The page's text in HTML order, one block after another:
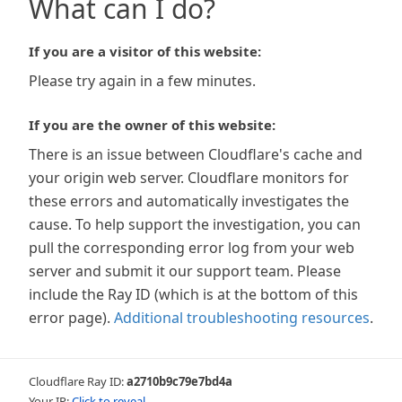
What can I do?
If you are a visitor of this website:
Please try again in a few minutes.
If you are the owner of this website:
There is an issue between Cloudflare's cache and
your origin web server. Cloudflare monitors for
these errors and automatically investigates the
cause. To help support the investigation, you can
pull the corresponding error log from your web
server and submit it our support team. Please
include the Ray ID (which is at the bottom of this
error page). Additional troubleshooting resources.
Cloudflare Ray ID:a2710b9c79e7bd4a